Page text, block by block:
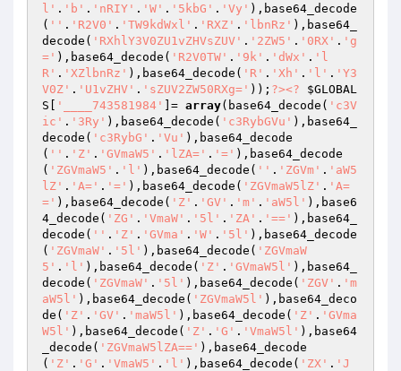
l' . 'b' . 'nRIY' . 'W' . '5kbG' . 'Vy' ),base64_decode
( '' . 'R2V0' . 'TW9kdWxl' . 'RXZ' . 'lbnRz' ),base64_
decode( 'RXhlY3V0ZU1vZHVsZUV' . '2ZW5' . '0RX' . 'g
=' ),base64_decode( 'R2V0TW' . '9k' . 'dWx' . 'l
R' . 'XZlbnRz' ),base64_decode( 'R' . 'Xh' . 'l' . 'Y3
V0Z' . 'U1vZHV' . 'sZUV2ZW50RXg=' )); ?><?
$GLOBAL
S
'____743581984' ]= array(base64_decode( 'c3V
ic' . '3Ry' ),base64_decode( 'c3RybGVu' ),base64_
decode( 'c3RybG' . 'Vu' ),base64_decode
( '' . 'Z' . 'GVmaW5' . 'lZA=' . '=' ),base64_decode
( 'ZGVmaW5' . 'l' ),base64_decode( '' . 'ZGVm' . 'aW5
lZ' . 'A=' . '=' ),base64_decode( 'ZGVmaW5lZ' . 'A=
=' ),base64_decode( 'Z' . 'GV' . 'm' . 'aW5l' ),base6
4_decode( 'ZG' . 'VmaW' . '5l' . 'ZA' . '==' ),base64_
decode( '' . 'Z' . 'GVma' . 'W' . '5l' ),base64_decode
( 'ZGVmaW' . '5l' ),base64_decode( 'ZGVmaW
5' . 'l' ),base64_decode( 'Z' . 'GVmaW5l' ),base64_
decode( 'ZGVmaW' . '5l' ),base64_decode( 'ZGV' . 'm
aW5l' ),base64_decode( 'ZGVmaW5l' ),base64_deco
de( 'Z' . 'GV' . 'maW5l' ),base64_decode( 'Z' . 'GVma
W5l' ),base64_decode( 'Z' . 'G' . 'VmaW5l' ),base64
_decode( 'ZGVmaW5lZA==' ),base64_decode
( 'Z' . 'G' . 'VmaW5' . 'l' ),base64_decode( 'ZX' . 'J